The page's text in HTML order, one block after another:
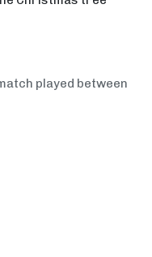
played between